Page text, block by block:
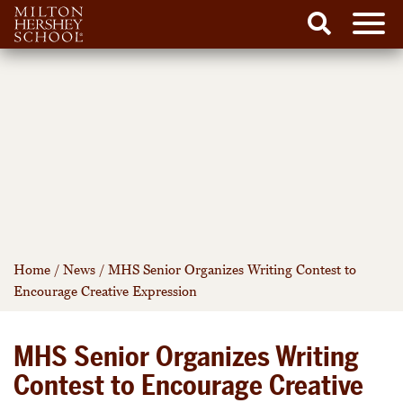
Skip
Search
Home / News / MHS Senior Organizes Writing Contest to
Encourage Creative Expression
MHS Senior Organizes Writing
Contest to Encourage Creative